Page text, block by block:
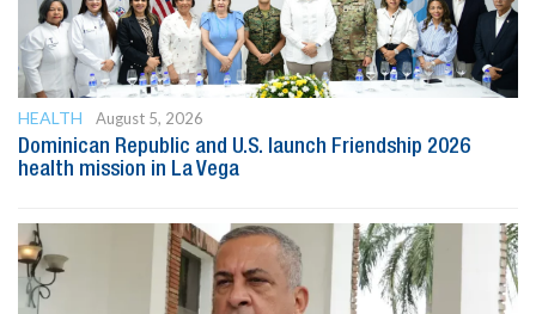
HEALTH
August 5, 2026
Dominican Republic and U.S. launch Friendship 2026
health mission in La Vega